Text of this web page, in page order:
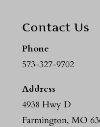
Contact Us
Phone
573-327-9702
Address
4938 Hwy D
Farmington, MO